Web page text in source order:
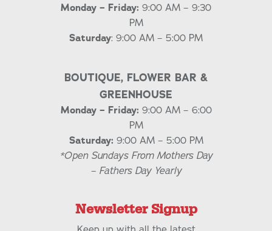
Monday – Friday: 9:00 AM – 9:30
PM
Saturday: 9:00 AM – 5:00 PM
BOUTIQUE, FLOWER BAR &
GREENHOUSE
Monday – Friday: 9:00 AM – 6:00
PM
Saturday: 9:00 AM – 5:00 PM
*Open Sundays From Mothers Day
– Fathers Day Yearly
Newsletter Signup